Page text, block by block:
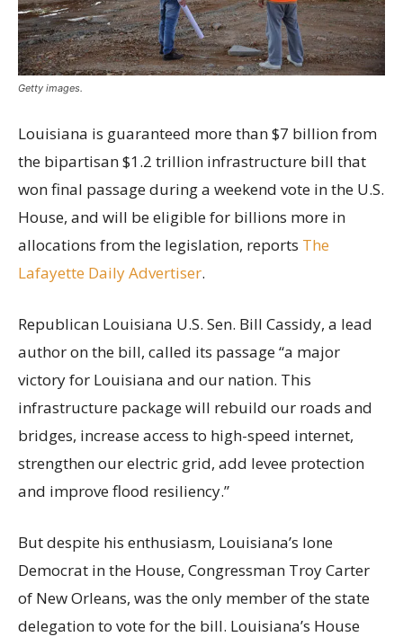
Getty images.
Louisiana is guaranteed more than $7 billion from
the bipartisan $1.2 trillion infrastructure bill that
won final passage during a weekend vote in the U.S.
House, and will be eligible for billions more in
allocations from the legislation, reports The
Lafayette Daily Advertiser.
Republican Louisiana U.S. Sen. Bill Cassidy, a lead
author on the bill, called its passage “a major
victory for Louisiana and our nation. This
infrastructure package will rebuild our roads and
bridges, increase access to high-speed internet,
strengthen our electric grid, add levee protection
and improve flood resiliency.”
But despite his enthusiasm, Louisiana’s lone
Democrat in the House, Congressman Troy Carter
of New Orleans, was the only member of the state
delegation to vote for the bill. Louisiana’s House